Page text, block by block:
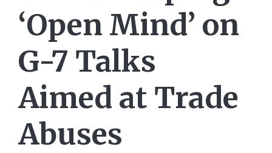
‘Open Mind’ on
G-7 Talks
Aimed at Trade
Abuses